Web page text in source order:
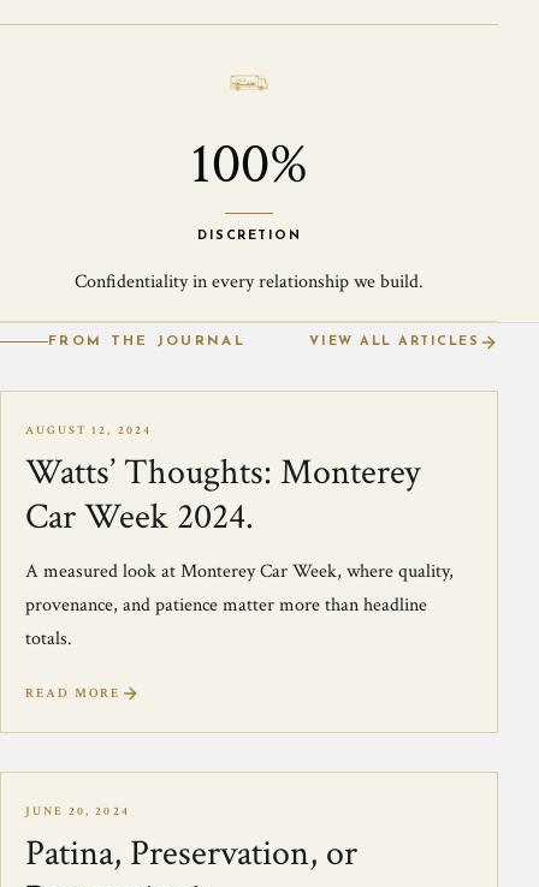
100%
DISCRETION
Confidentiality in every relationship we build.
FROM THE JOURNAL VIEW ALL ARTICLES
AUGUST 12, 2024
Watts’ Thoughts: Monterey
Car Week 2024.
A measured look at Monterey Car Week, where quality,
provenance, and patience matter more than headline
totals.
READ MORE
JUNE 20, 2024
Patina, Preservation, or